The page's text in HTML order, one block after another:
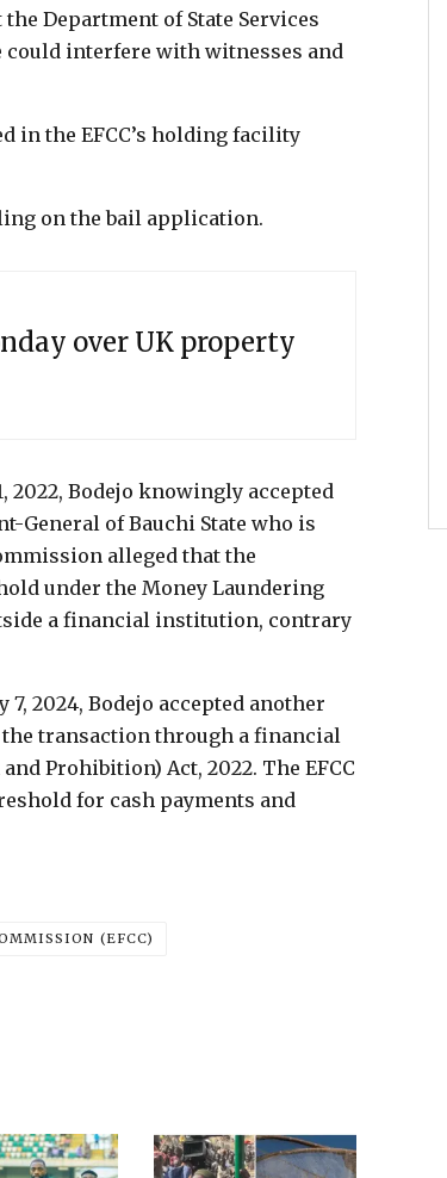
Department of State Services
could interfere with witnesses and
in the EFCC’s holding facility
on the bail application.
over UK property
2022, Bodejo knowingly accepted
General of Bauchi State who is
alleged that the
under the Money Laundering
a financial institution, contrary
2024, Bodejo accepted another
transaction through a financial
Prohibition) Act, 2022. The EFCC
for cash payments and
(EFCC)